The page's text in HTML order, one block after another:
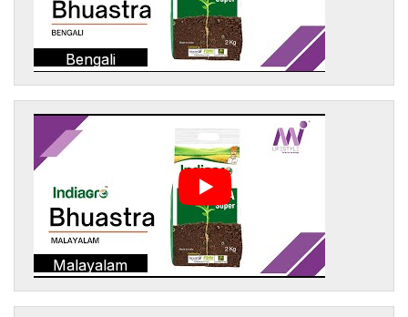
Bengali
Malayalam